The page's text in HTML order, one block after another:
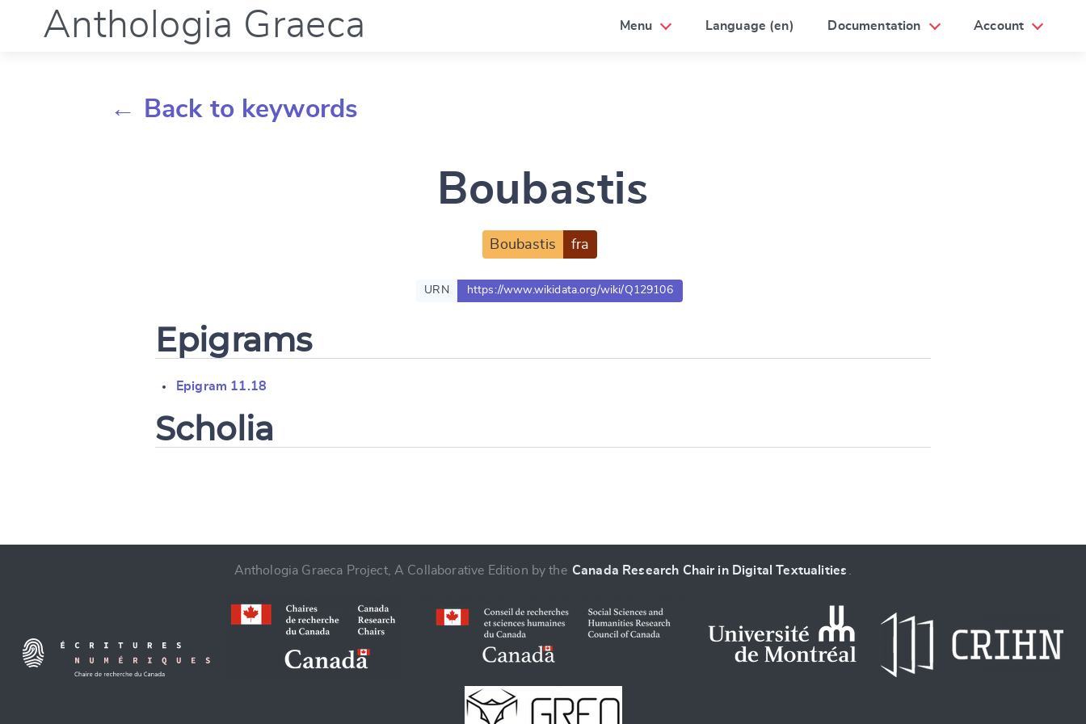
Anthologia Graeca Menu Language (en) Documentation Account
← Back to keywords
Boubastis
Boubastis fra
URN https://www.wikidata.org/wiki/Q129106
Epigrams
Epigram 11.18
Scholia
Anthologia Graeca Project, A Collaborative Edition by the Canada Research Chair in Digital Textualities